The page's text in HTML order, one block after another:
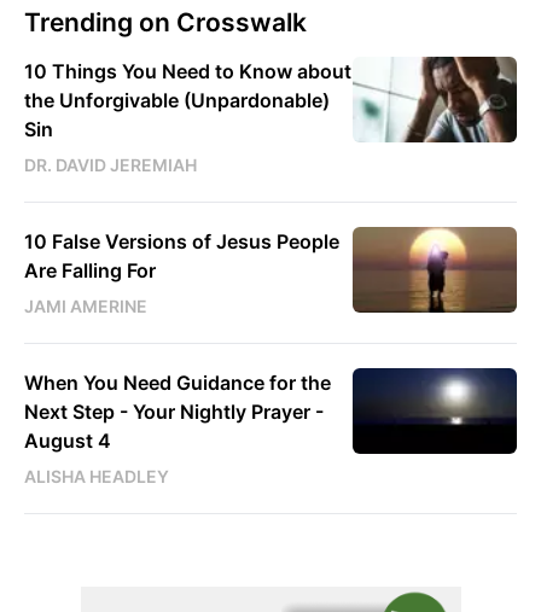
Trending on Crosswalk
10 Things You Need to Know about
the Unforgivable (Unpardonable)
Sin
DR. DAVID JEREMIAH
10 False Versions of Jesus People
Are Falling For
JAMI AMERINE
When You Need Guidance for the
Next Step - Your Nightly Prayer -
August 4
ALISHA HEADLEY